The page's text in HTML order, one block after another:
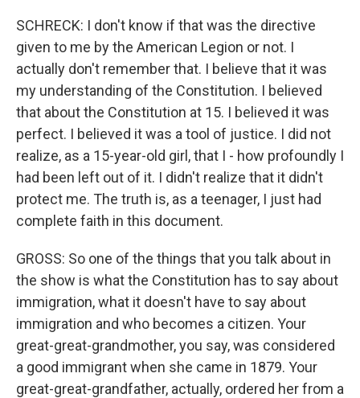
SCHRECK: I don't know if that was the directive
given to me by the American Legion or not. I
actually don't remember that. I believe that it was
my understanding of the Constitution. I believed
that about the Constitution at 15. I believed it was
perfect. I believed it was a tool of justice. I did not
realize, as a 15-year-old girl, that I - how profoundly I
had been left out of it. I didn't realize that it didn't
protect me. The truth is, as a teenager, I just had
complete faith in this document.
GROSS: So one of the things that you talk about in
the show is what the Constitution has to say about
immigration, what it doesn't have to say about
immigration and who becomes a citizen. Your
great-great-grandmother, you say, was considered
a good immigrant when she came in 1879. Your
great-great-grandfather, actually, ordered her from a